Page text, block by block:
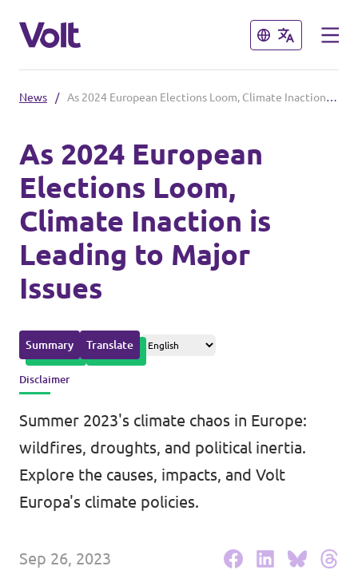
Close
Volt Merchandise Shop
Close
Policies
About Volt
People
News
Events
Press Releases
Volt in the Press
Open positions at Volt Europa
News / As 2024 European Elections Loom, Climate Inaction is Leading to Major Issues
As 2024 European
Elections Loom,
Climate Inaction is
Leading to Major
Issues
Summary Translate
Disclaimer
Summer 2023's climate chaos in Europe:
wildfires, droughts, and political inertia.
Explore the causes, impacts, and Volt
Europa's climate policies.
Sep 26, 2023